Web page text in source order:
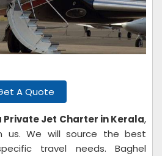
A Quote
Private Jet Charter in Kerala,
us. We will source the best
travel needs. Baghel